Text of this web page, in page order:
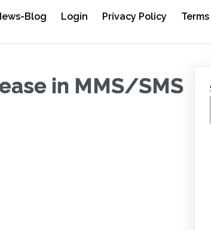
Blog Login Privacy Policy
in MMS/SMS